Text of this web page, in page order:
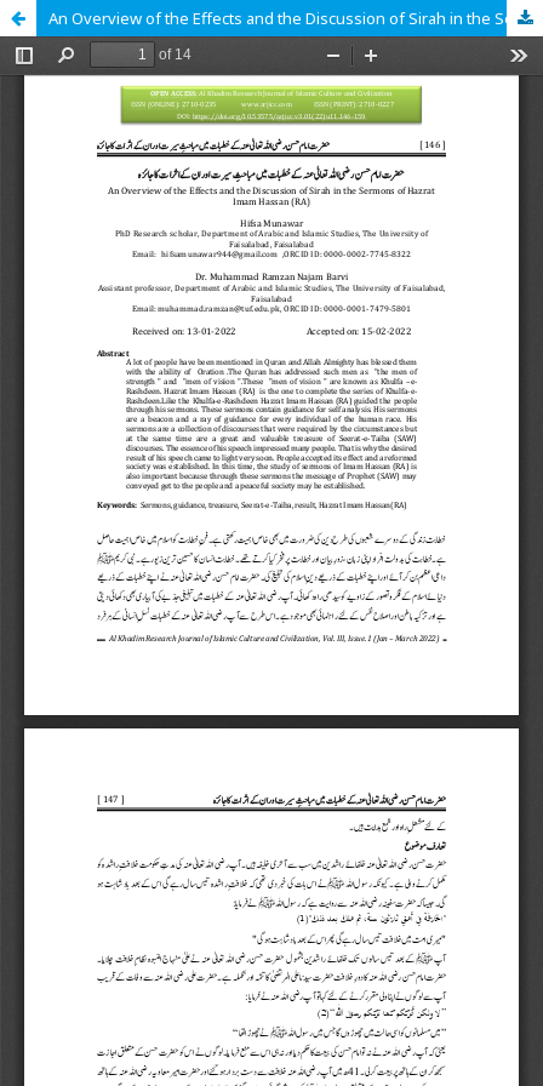
An Overview of the Effects and the Discussion of Sirah in the Sermons of Hazrat Imam Hassan (RA)